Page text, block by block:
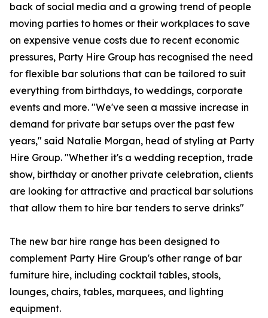
back of social media and a growing trend of people
moving parties to homes or their workplaces to save
on expensive venue costs due to recent economic
pressures, Party Hire Group has recognised the need
for flexible bar solutions that can be tailored to suit
everything from birthdays, to weddings, corporate
events and more. "We've seen a massive increase in
demand for private bar setups over the past few
years," said Natalie Morgan, head of styling at Party
Hire Group. "Whether it's a wedding reception, trade
show, birthday or another private celebration, clients
are looking for attractive and practical bar solutions
that allow them to hire bar tenders to serve drinks"
The new bar hire range has been designed to
complement Party Hire Group's other range of bar
furniture hire, including cocktail tables, stools,
lounges, chairs, tables, marquees, and lighting
equipment.